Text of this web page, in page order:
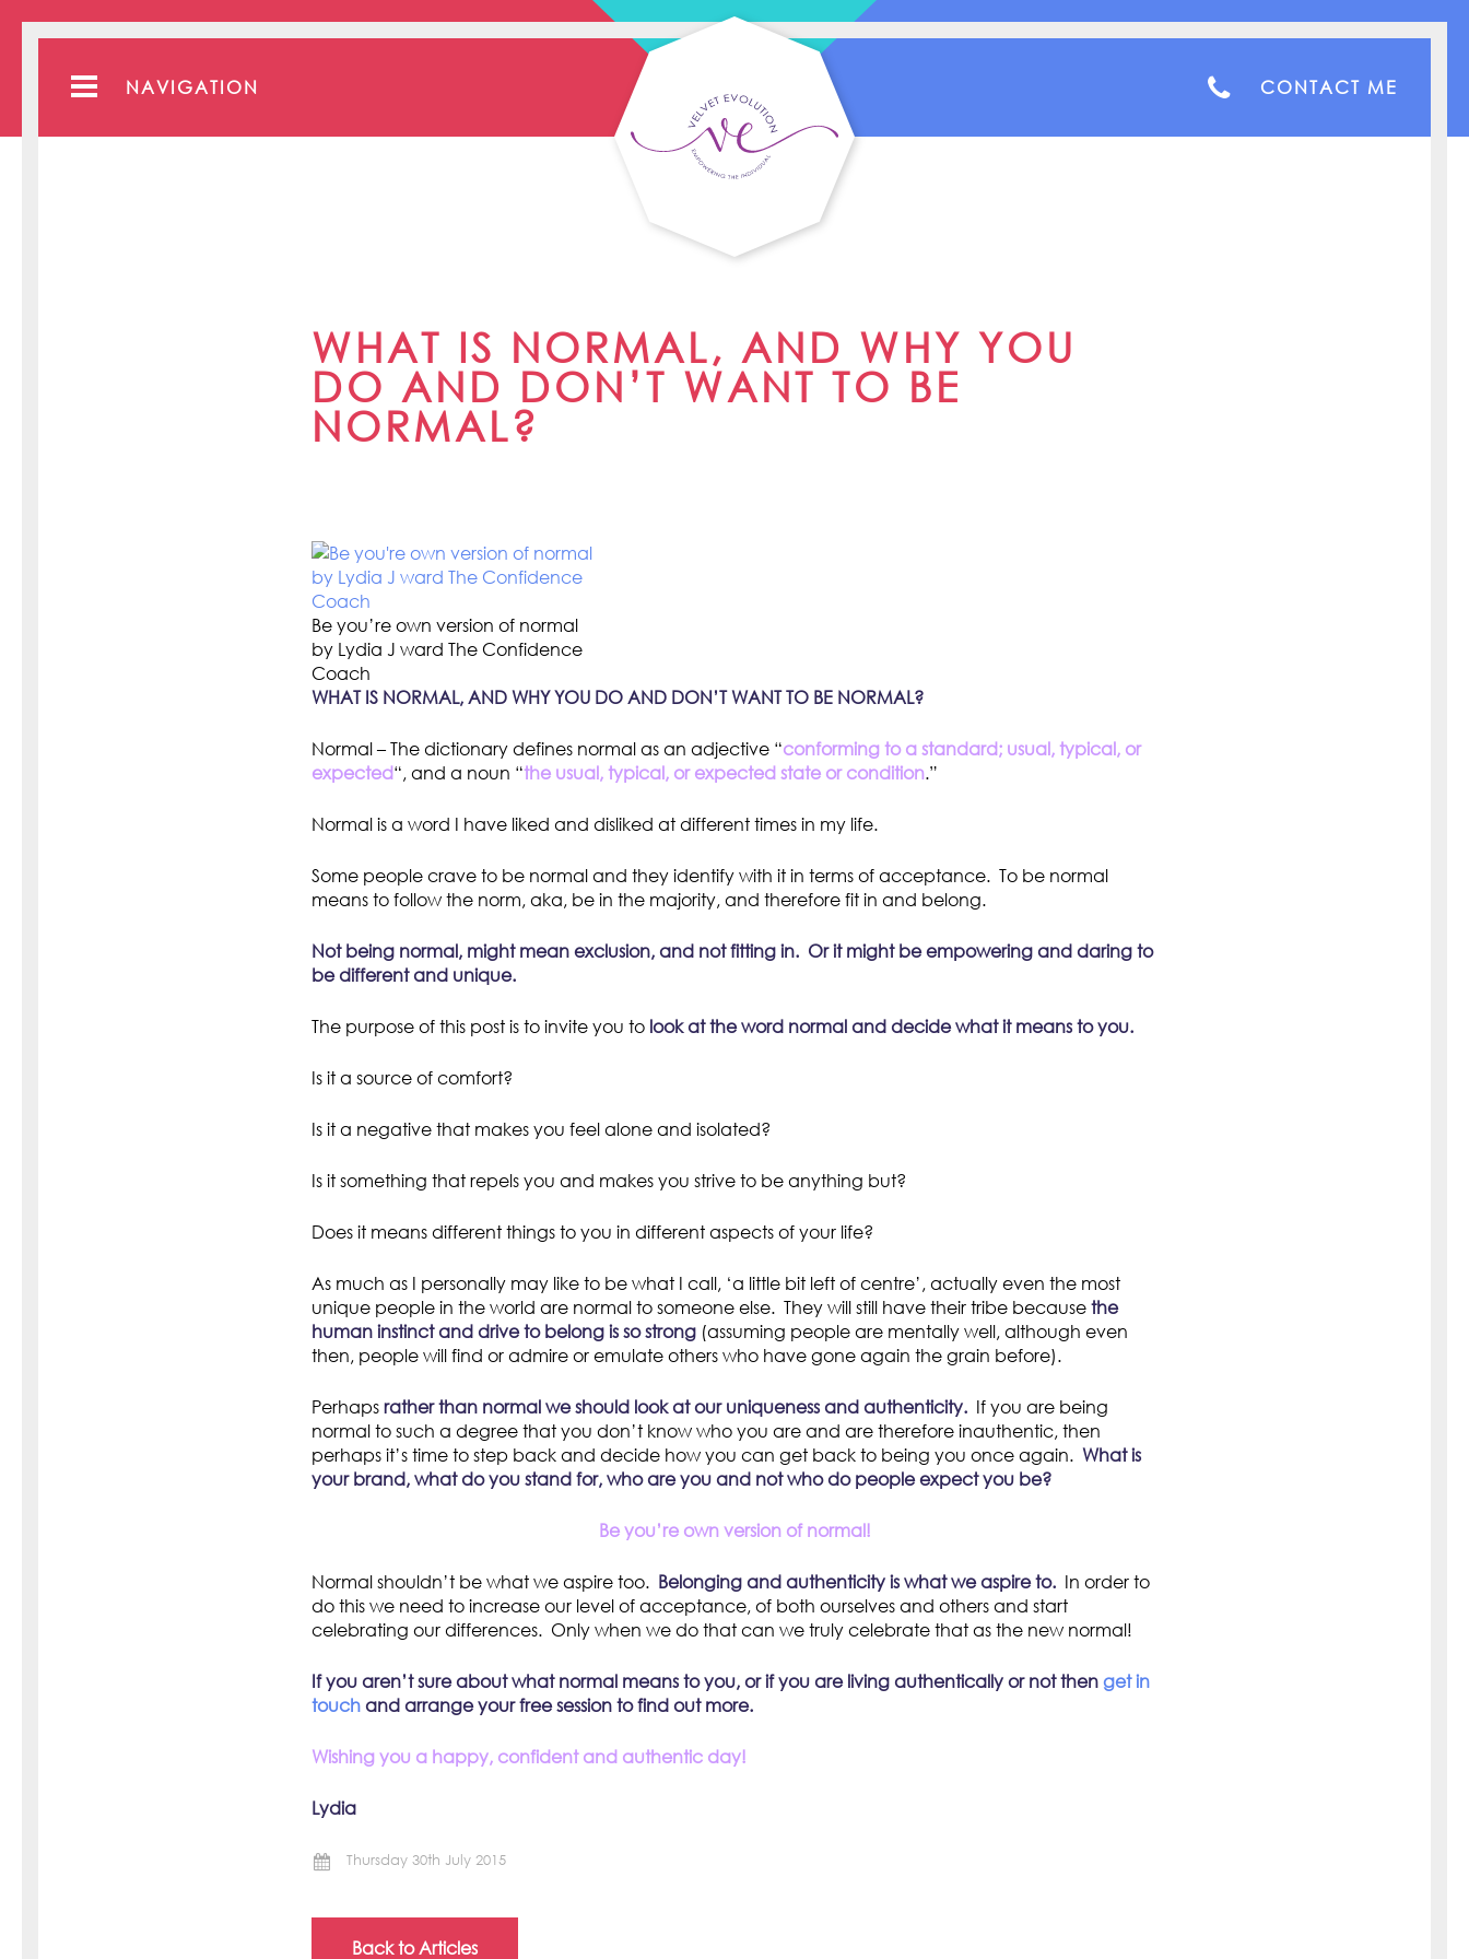
NAVIGATION CONTACT ME
WHAT IS NORMAL, AND WHY YOU
DO AND DON’T WANT TO BE
NORMAL?
Be you’re own version of normal
by Lydia J ward The Confidence
Coach
WHAT IS NORMAL, AND WHY YOU DO AND DON’T WANT TO BE NORMAL?
Normal – The dictionary defines normal as an adjective “conforming to a standard; usual, typical, or
expected“, and a noun “the usual, typical, or expected state or condition.”
Normal is a word I have liked and disliked at different times in my life.
Some people crave to be normal and they identify with it in terms of acceptance. To be normal
means to follow the norm, aka, be in the majority, and therefore fit in and belong.
Not being normal, might mean exclusion, and not fitting in. Or it might be empowering and daring to
be different and unique.
The purpose of this post is to invite you to look at the word normal and decide what it means to you.
Is it a source of comfort?
Is it a negative that makes you feel alone and isolated?
Is it something that repels you and makes you strive to be anything but?
Does it means different things to you in different aspects of your life?
As much as I personally may like to be what I call, ‘a little bit left of centre’, actually even the most
unique people in the world are normal to someone else. They will still have their tribe because the
human instinct and drive to belong is so strong(assuming people are mentally well, although even
then, people will find or admire or emulate others who have gone again the grain before).
Perhaps rather than normal we should look at our uniqueness and authenticity.If you are being
normal to such a degree that you don’t know who you are and are therefore inauthentic, then
perhaps it’s time to step back and decide how you can get back to being you once again. What is
your brand, what do you stand for, who are you and not who do people expect you be?
Be you’re own version of normal!
Normal shouldn’t be what we aspire too. Belonging and authenticity is what we aspire to.In order to
do this we need to increase our level of acceptance, of both ourselves and others and start
celebrating our differences. Only when we do that can we truly celebrate that as the new normal!
If you aren’t sure about what normal means to you, or if you are living authentically or not then get in
touchand arrange your free session to find out more.
Wishing you a happy, confident and authentic day!
Lydia
Thursday 30th July 2015
Back to Articles